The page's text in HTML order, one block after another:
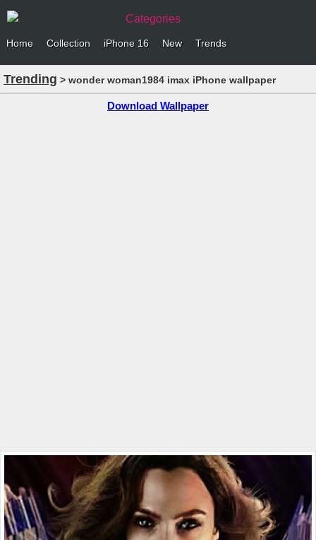
Categories
Home Collection iPhone 16 New Trends
Trending > wonder woman1984 imax iPhone wallpaper
Download Wallpaper